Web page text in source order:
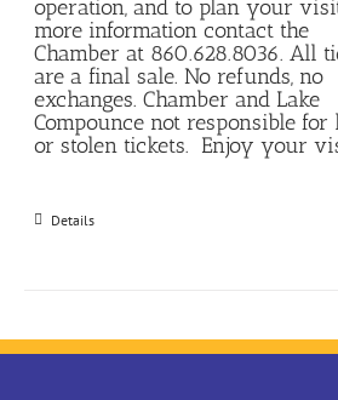
operation, and to plan your
more information contact the
Chamber at 860.628.8036. All
are a final sale. No refunds, no
exchanges. Chamber and Lake
Compounce not responsible for
or stolen tickets. Enjoy your
Details